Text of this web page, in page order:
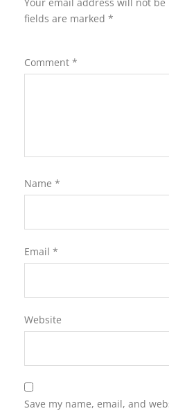
fields are marked *
Comment *
Name *
Email *
Website
Save my name, email, and